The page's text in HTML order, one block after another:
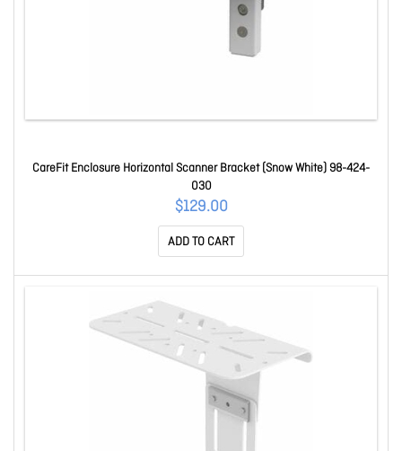
CareFit Enclosure Horizontal Scanner Bracket (Snow White) 98-424-
030
$129.00
ADD TO CART